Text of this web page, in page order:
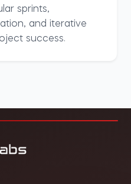
sprints,
and iterative
success.